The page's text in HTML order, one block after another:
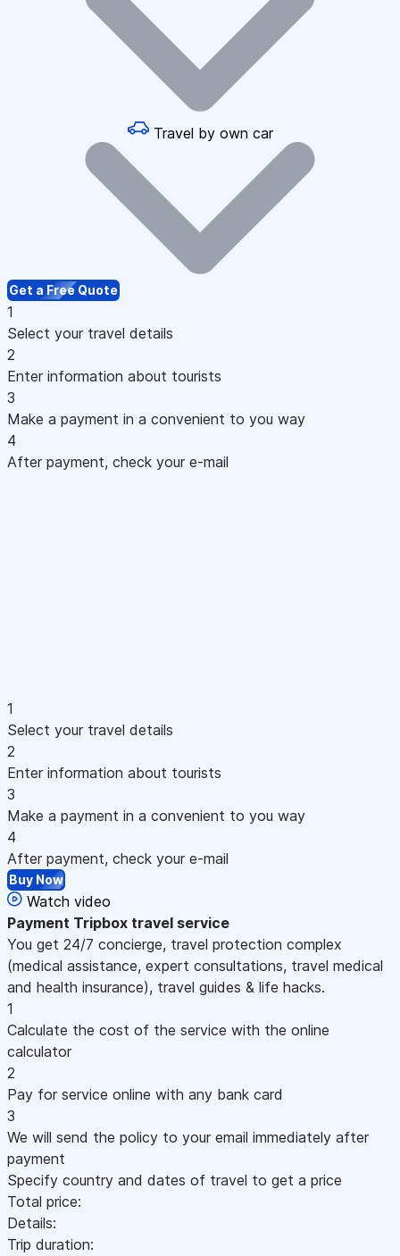
Travel by own car
Get a Free Quote
1
Select your travel details
2
Enter information about tourists
3
Make a payment in a convenient to you way
4
After payment, check your e-mail
1
Select your travel details
2
Enter information about tourists
3
Make a payment in a convenient to you way
4
After payment, check your e-mail
Buy Now
Watch video
Payment Tripbox travel service
You get 24/7 concierge, travel protection complex
(medical assistance, expert consultations, travel medical
and health insurance), travel guides & life hacks.
1
Calculate the cost of the service with the online
calculator
2
Pay for service online with any bank card
3
We will send the policy to your email immediately after
payment
Specify country and dates of travel to get a price
Total price:
Details:
Trip duration: